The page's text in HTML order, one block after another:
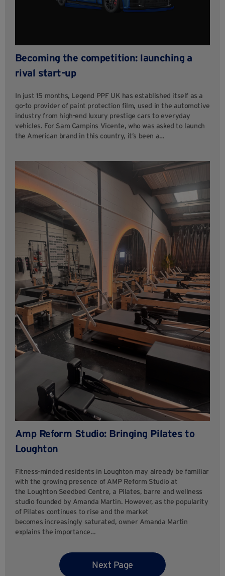
Becoming the competition: launching a
rival start-up
In just 15 months, Legend PPF UK has established itself as a
go-to provider of paint protection film, used in the automotive
industry from high-end luxury prestige cars to everyday
vehicles. For Sam Campins Vicente, who was asked to launch
the American brand in this country, it’s been a…
Amp Reform Studio: Bringing Pilates to
Loughton
Fitness-minded residents in Loughton may already be familiar
with the growing presence of AMP Reform Studio at
the Loughton Seedbed Centre, a Pilates, barre and wellness
studio founded by Amanda Martin. However, as the popularity
of Pilates continues to rise and the market
becomes increasingly saturated, owner Amanda Martin
explains the importance…
Next Page